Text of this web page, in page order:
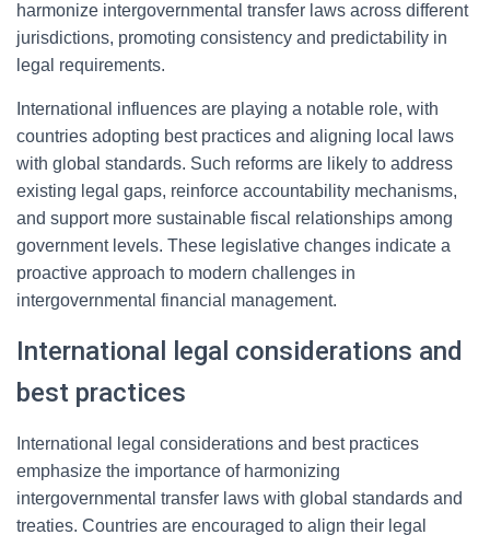
harmonize intergovernmental transfer laws across different
jurisdictions, promoting consistency and predictability in
legal requirements.
International influences are playing a notable role, with
countries adopting best practices and aligning local laws
with global standards. Such reforms are likely to address
existing legal gaps, reinforce accountability mechanisms,
and support more sustainable fiscal relationships among
government levels. These legislative changes indicate a
proactive approach to modern challenges in
intergovernmental financial management.
International legal considerations and
best practices
International legal considerations and best practices
emphasize the importance of harmonizing
intergovernmental transfer laws with global standards and
treaties. Countries are encouraged to align their legal